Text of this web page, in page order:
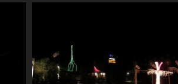
0033 inside the terminal